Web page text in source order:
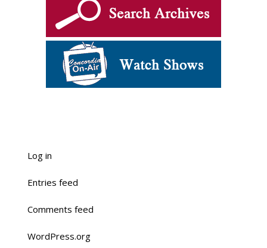
Log in
Entries feed
Comments feed
WordPress.org